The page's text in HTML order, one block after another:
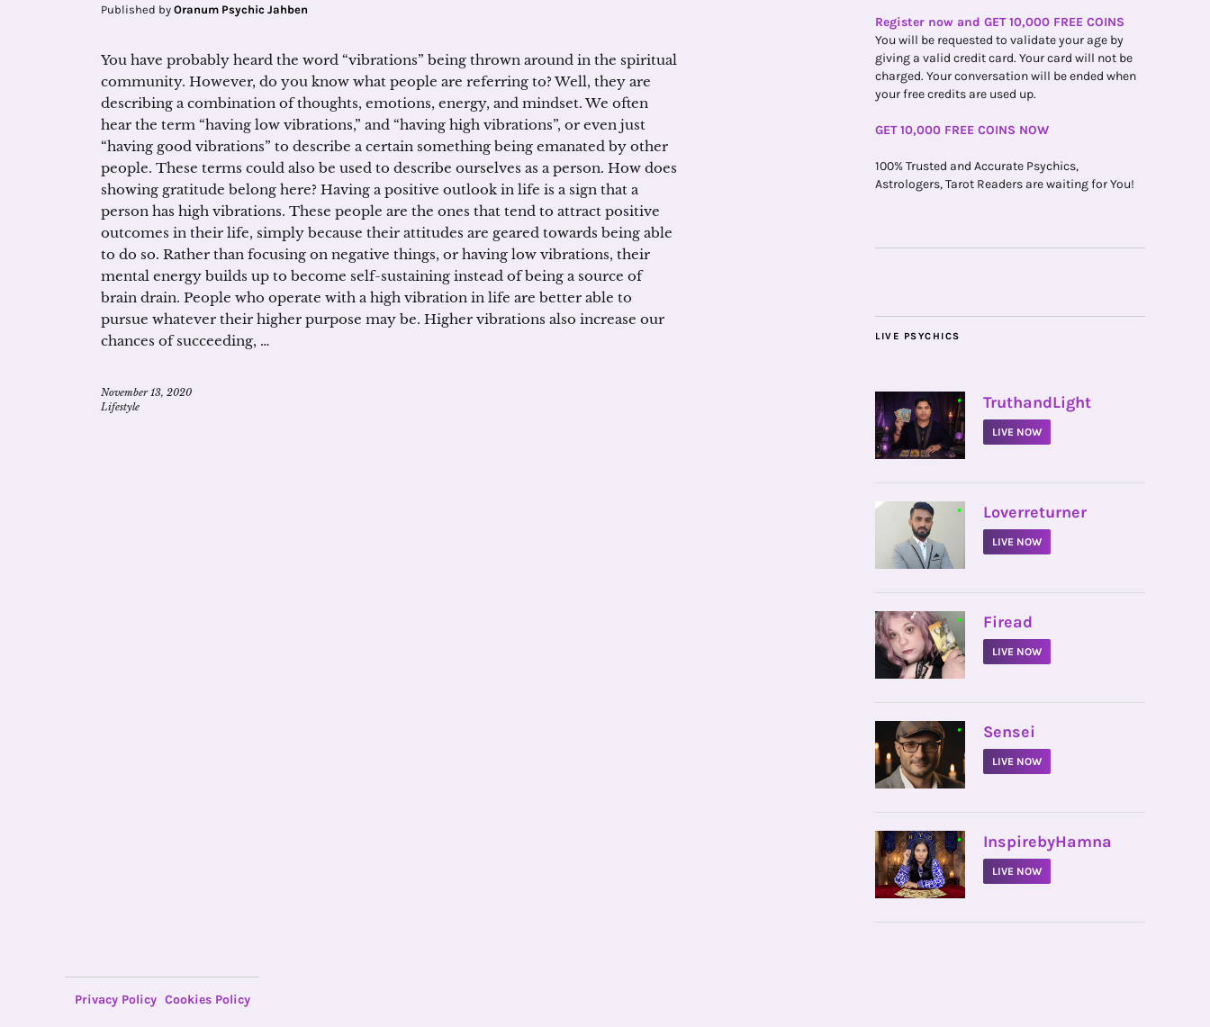
Published by Oranum Psychic Jahben
You have probably heard the word “vibrations” being thrown around in the spiritual
community. However, do you know what people are referring to? Well, they are
describing a combination of thoughts, emotions, energy, and mindset. We often
hear the term “having low vibrations,” and “having high vibrations”, or even just
“having good vibrations” to describe a certain something being emanated by other
people. These terms could also be used to describe ourselves as a person. How does
showing gratitude belong here? Having a positive outlook in life is a sign that a
person has high vibrations. These people are the ones that tend to attract positive
outcomes in their life, simply because their attitudes are geared towards being able
to do so. Rather than focusing on negative things, or having low vibrations, their
mental energy builds up to become self-sustaining instead of being a source of
brain drain. People who operate with a high vibration in life are better able to
pursue whatever their higher purpose may be. Higher vibrations also increase our
chances of succeeding, …
November 13, 2020
Lifestyle
Register now and GET 10,000 FREE COINS
You will be requested to validate your age by
giving a valid credit card. Your card will not be
charged. Your conversation will be ended when
your free credits are used up.
GET 10,000 FREE COINS NOW
100% Trusted and Accurate Psychics,
Astrologers, Tarot Readers are waiting for You!
LIVE PSYCHICS
• TruthandLight
LIVE NOW
• Loverreturner
LIVE NOW
• Firead
LIVE NOW
• Sensei
LIVE NOW
• InspirebyHamna
LIVE NOW
Privacy Policy Cookies Policy